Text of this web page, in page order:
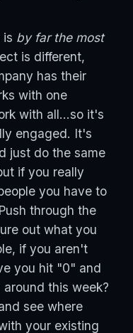
is by far the most
is different,
has their
with one
with all...so it's
engaged. It's
just do the same
if you really
you have to
through the
out what you
if you aren't
you hit "0" and
this week?
see where
your existing